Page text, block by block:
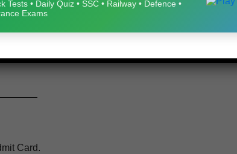
June, July, August & 01 Sep­tem­ber 2026
for any updates regard­ing exam­i­na­tion dates or admit
Card.
Tests • Daily Quiz • SSC • Railway • Defence •
Exams